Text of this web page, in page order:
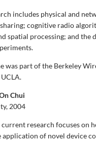
includes physical and
cognitive radio
spatial processing; and
was part of the Berkeley
Chui
2004
current research focuses
of novel device